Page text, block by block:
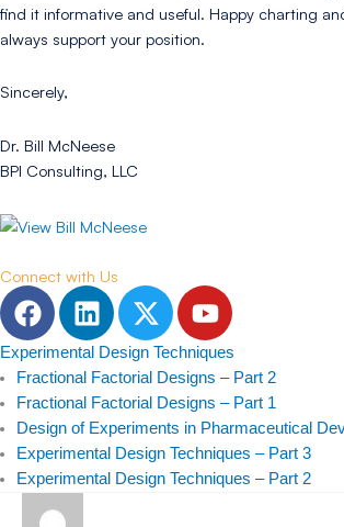
find it informative and useful. Happy charting
always support your position.
Sincerely,
Dr. Bill McNeese
BPI Consulting, LLC
Connect with Us
F
a
c
e
b
o
o
k
L
i
n
k
e
d
i
n
T
w
i
t
t
e
r
Y
o
u
t
u
b
e
Experimental Design Techniques
Fractional Factorial Designs – Part 2
Fractional Factorial Designs – Part 1
Design of Experiments in Pharmaceutical
Experimental Design Techniques – Part 3
Experimental Design Techniques – Part 2